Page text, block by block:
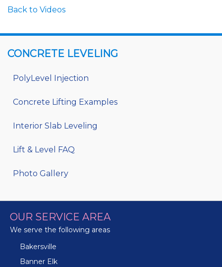
Back to Videos
CONCRETE LEVELING
PolyLevel Injection
Concrete Lifting Examples
Interior Slab Leveling
Lift & Level FAQ
Photo Gallery
OUR SERVICE AREA
We serve the following areas
Bakersville
Banner Elk